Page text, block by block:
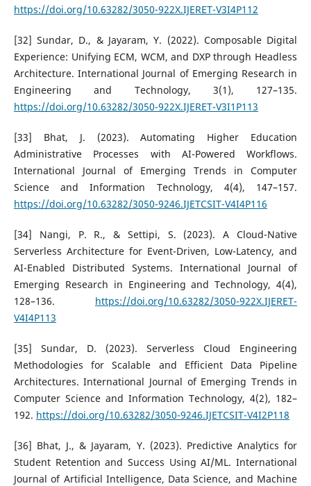
https://doi.org/10.63282/3050-922X.IJERET-V3I4P112
[32] Sundar, D., & Jayaram, Y. (2022). Composable Digital
Experience: Unifying ECM, WCM, and DXP through Headless
Architecture. International Journal of Emerging Research in
Engineering and Technology, 3(1), 127–135.
https://doi.org/10.63282/3050-922X.IJERET-V3I1P113
[33] Bhat, J. (2023). Automating Higher Education
Administrative Processes with AI-Powered Workflows.
International Journal of Emerging Trends in Computer
Science and Information Technology, 4(4), 147–157.
https://doi.org/10.63282/3050-9246.IJETCSIT-V4I4P116
[34] Nangi, P. R., & Settipi, S. (2023). A Cloud-Native
Serverless Architecture for Event-Driven, Low-Latency, and
AI-Enabled Distributed Systems. International Journal of
Emerging Research in Engineering and Technology, 4(4),
128–136. https://doi.org/10.63282/3050-922X.IJERET-
V4I4P113
[35] Sundar, D. (2023). Serverless Cloud Engineering
Methodologies for Scalable and Efficient Data Pipeline
Architectures. International Journal of Emerging Trends in
Computer Science and Information Technology, 4(2), 182–
192. https://doi.org/10.63282/3050-9246.IJETCSIT-V4I2P118
[36] Bhat, J., & Jayaram, Y. (2023). Predictive Analytics for
Student Retention and Success Using AI/ML. International
Journal of Artificial Intelligence, Data Science, and Machine